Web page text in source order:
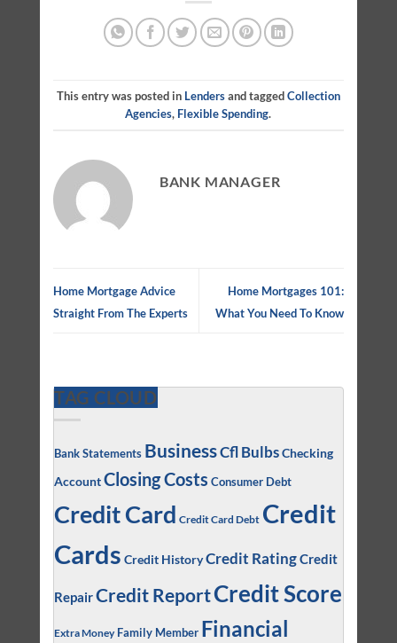
This entry was posted in Lendersand taggedCollection
Agencies, Flexible Spending.
BANK MANAGER
Home Mortgage Advice
Straight From The Experts
Home Mortgages 101:
What You Need To Know
TAG CLOUD
Bank Statements BusinessCfl BulbsChecking
AccountClosing Costs Consumer Debt
Credit Card Credit Card Debt Credit
Cards Credit HistoryCredit RatingCredit
RepairCredit ReportCredit Score
Extra Money Family Member Financial